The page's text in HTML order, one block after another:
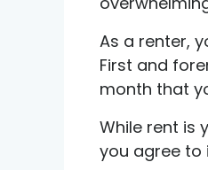
As a renter,
First and
month that
While rent is
you agree to